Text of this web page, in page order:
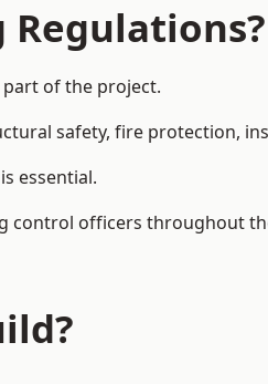
of the project.
safety, fire protection,
essential.
control officers throughout